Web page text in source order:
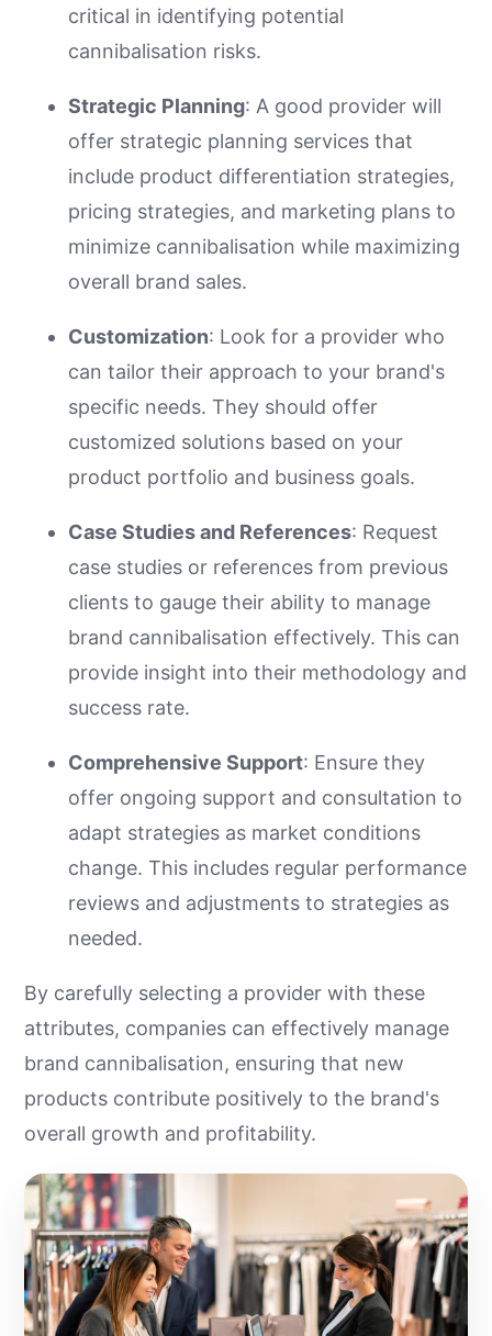
critical in identifying potential
cannibalisation risks.
Strategic Planning: A good provider will
offer strategic planning services that
include product differentiation strategies,
pricing strategies, and marketing plans to
minimize cannibalisation while maximizing
overall brand sales.
Customization: Look for a provider who
can tailor their approach to your brand's
specific needs. They should offer
customized solutions based on your
product portfolio and business goals.
Case Studies and References: Request
case studies or references from previous
clients to gauge their ability to manage
brand cannibalisation effectively. This can
provide insight into their methodology and
success rate.
Comprehensive Support: Ensure they
offer ongoing support and consultation to
adapt strategies as market conditions
change. This includes regular performance
reviews and adjustments to strategies as
needed.
By carefully selecting a provider with these
attributes, companies can effectively manage
brand cannibalisation, ensuring that new
products contribute positively to the brand's
overall growth and profitability.